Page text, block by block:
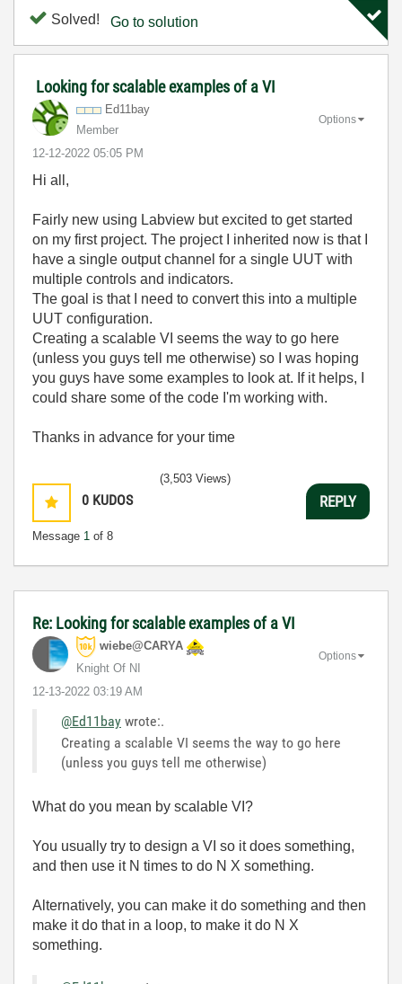
Solved! Go to solution
Looking for scalable examples of a VI
Ed11bay
Member
‎12-12-2022 05:05 PM
Options
Hi all,
Fairly new using Labview but excited to get started
on my first project. The project I inherited now is that I
have a single output channel for a single UUT with
multiple controls and indicators.
The goal is that I need to convert this into a multiple
UUT configuration.
Creating a scalable VI seems the way to go here
(unless you guys tell me otherwise) so I was hoping
you guys have some examples to look at. If it helps, I
could share some of the code I'm working with.
Thanks in advance for your time
0 KUDOS
Message 1 of 8
(3,503 Views)
REPLY
Re: Looking for scalable examples of a VI
wiebe@CARYA
Knight Of NI
‎12-13-2022 03:19 AM
Options
@Ed11bay wrote:.
Creating a scalable VI seems the way to go here
(unless you guys tell me otherwise)
What do you mean by scalable VI?
You usually try to design a VI so it does something,
and then use it N times to do N X something.
Alternatively, you can make it do something and then
make it do that in a loop, to make it do N X
something.